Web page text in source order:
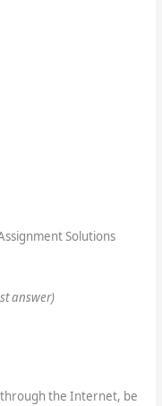
Solutions
answer)
the Internet, be